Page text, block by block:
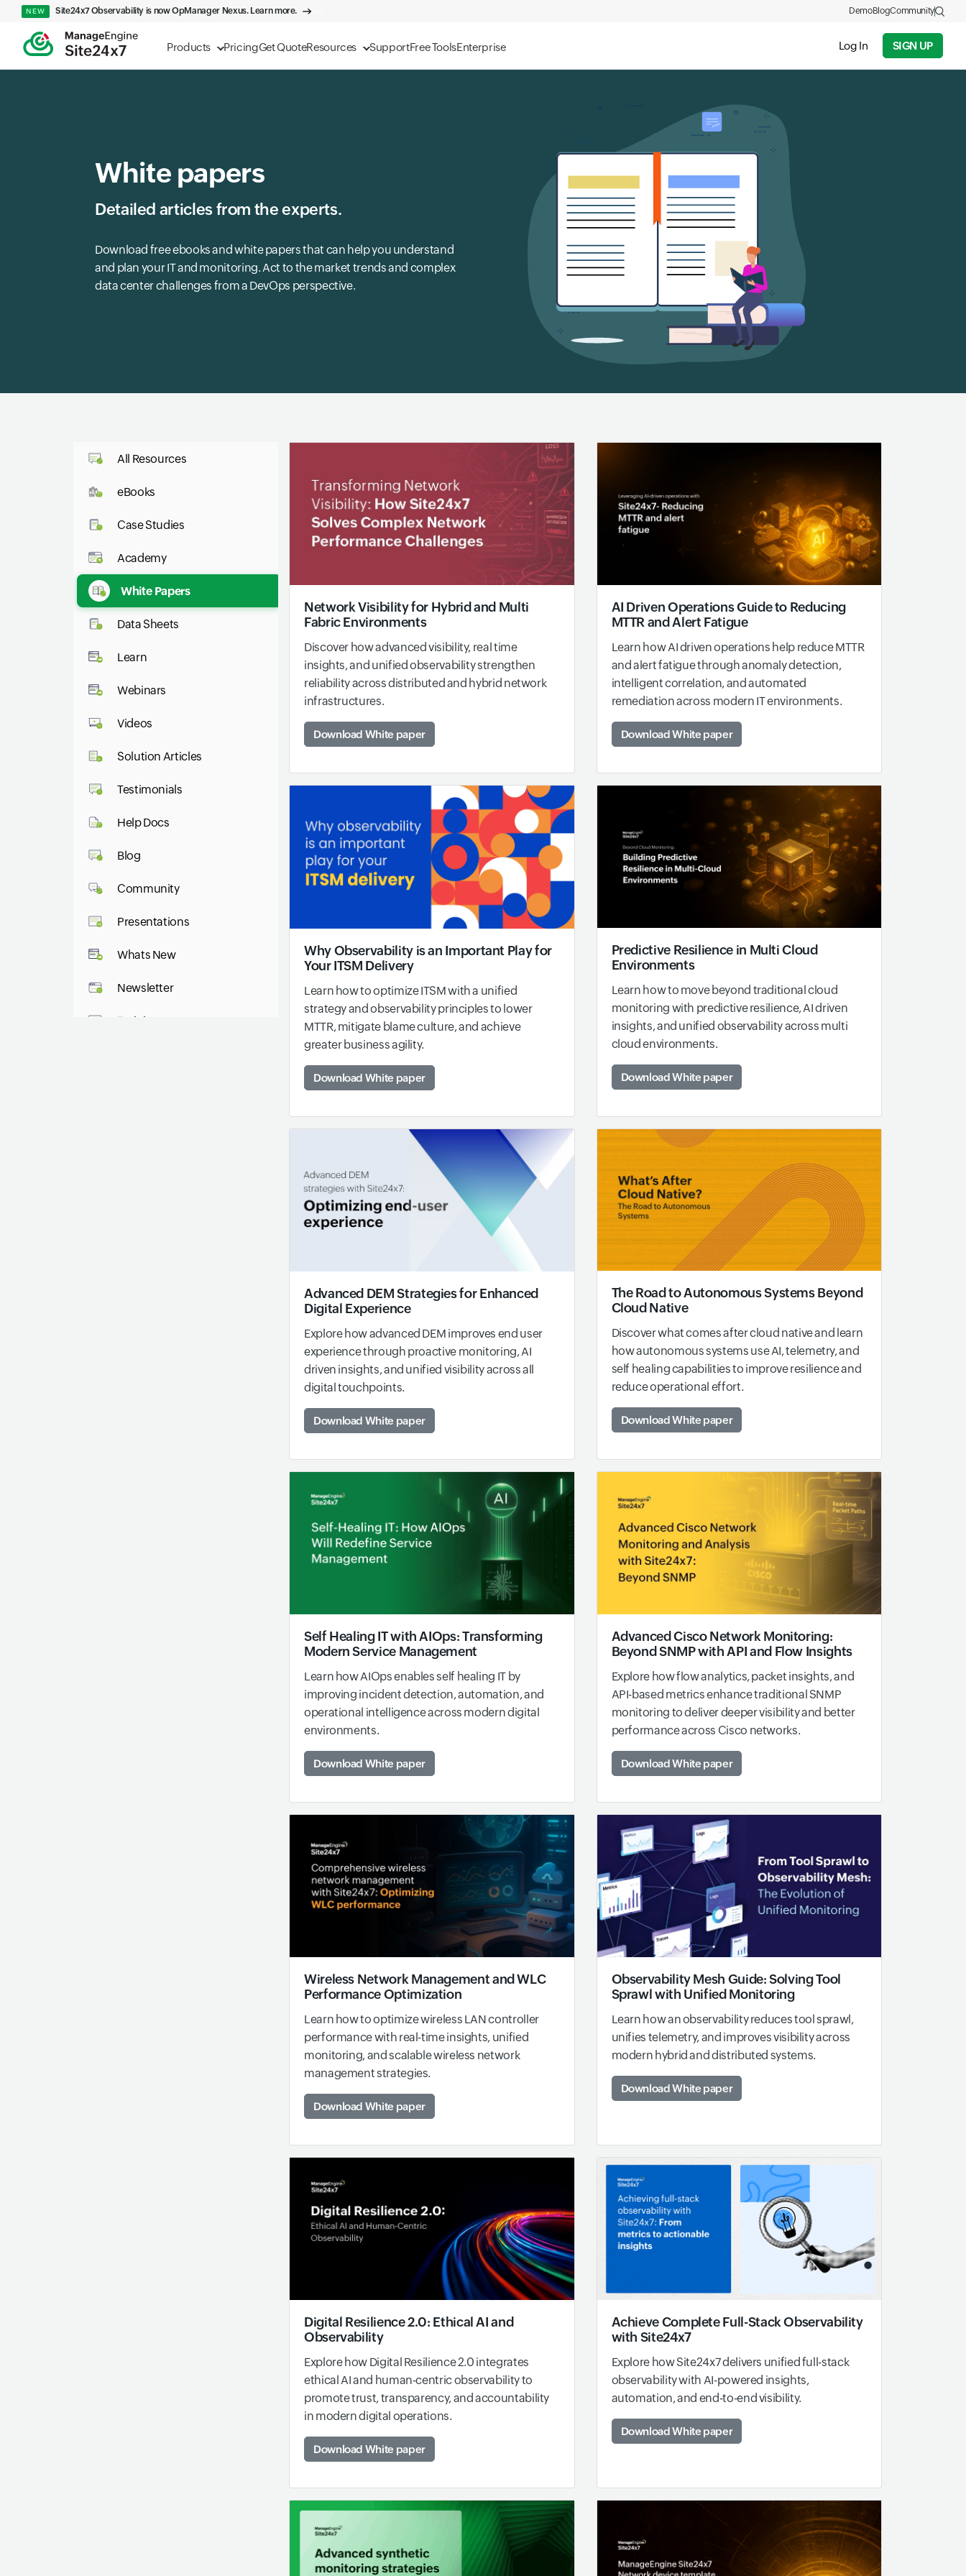
Products PricingGet QuoteResources SupportFree ToolsEnterprise Log In SIGN UP
NEW Site24x7 Observability is now OpManager Nexus. Learn more. DemoBlogCommunity
White papers
Detailed articles from the experts.
Download free ebooks and white papers that can help you understand
and plan your IT and monitoring. Act to the market trends and complex
data center challenges from a DevOps perspective.
All Resources
eBooks
Case Studies
Academy
White Papers
Data Sheets
Learn
Webinars
Videos
Solution Articles
Testimonials
Help Docs
Blog
Community
Presentations
Whats New
Newsletter
Training
Network Visibility for Hybrid and Multi
Fabric Environments
Discover how advanced visibility, real time
insights, and unified observability strengthen
reliability across distributed and hybrid network
infrastructures.
Download White paper
AI Driven Operations Guide to Reducing
MTTR and Alert Fatigue
Learn how AI driven operations help reduce MTTR
and alert fatigue through anomaly detection,
intelligent correlation, and automated
remediation across modern IT environments.
Download White paper
Why Observability is an Important Play for
Your ITSM Delivery
Learn how to optimize ITSM with a unified
strategy and observability principles to lower
MTTR, mitigate blame culture, and achieve
greater business agility.
Download White paper
Predictive Resilience in Multi Cloud
Environments
Learn how to move beyond traditional cloud
monitoring with predictive resilience, AI driven
insights, and unified observability across multi
cloud environments.
Download White paper
Advanced DEM Strategies for Enhanced
Digital Experience
Explore how advanced DEM improves end user
experience through proactive monitoring, AI
driven insights, and unified visibility across all
digital touchpoints.
Download White paper
The Road to Autonomous Systems Beyond
Cloud Native
Discover what comes after cloud native and learn
how autonomous systems use AI, telemetry, and
self healing capabilities to improve resilience and
reduce operational effort.
Download White paper
Self Healing IT with AIOps: Transforming
Modern Service Management
Learn how AIOps enables self healing IT by
improving incident detection, automation, and
operational intelligence across modern digital
environments.
Download White paper
Advanced Cisco Network Monitoring:
Beyond SNMP with API and Flow Insights
Explore how flow analytics, packet insights, and
API-based metrics enhance traditional SNMP
monitoring to deliver deeper visibility and better
performance across Cisco networks.
Download White paper
Wireless Network Management and WLC
Performance Optimization
Learn how to optimize wireless LAN controller
performance with real-time insights, unified
monitoring, and scalable wireless network
management strategies.
Download White paper
Observability Mesh Guide: Solving Tool
Sprawl with Unified Monitoring
Learn how an observability reduces tool sprawl,
unifies telemetry, and improves visibility across
modern hybrid and distributed systems.
Download White paper
Digital Resilience 2.0: Ethical AI and
Observability
Explore how Digital Resilience 2.0 integrates
ethical AI and human-centric observability to
promote trust, transparency, and accountability
in modern digital operations.
Download White paper
Achieve Complete Full-Stack Observability
with Site24x7
Explore how Site24x7 delivers unified full-stack
observability with AI-powered insights,
automation, and end-to-end visibility.
Download White paper